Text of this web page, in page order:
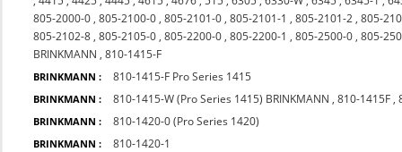
805-2000-0 ,805-2100-0 ,805-2101-0 ,805-2101-1 ,805-2101-2 ,805-
805-2102-8 ,805-2105-0 ,805-2200-0 ,805-2200-1 ,805-2500-0 ,805-
BRINKMANN ,810-1415-F
BRINKMANN : 810-1415-F Pro Series 1415
BRINKMANN : 810-1415-W (Pro Series 1415) BRINKMANN ,810-1415F ,
BRINKMANN : 810-1420-0 (Pro Series 1420)
BRINKMANN : 810-1420-1